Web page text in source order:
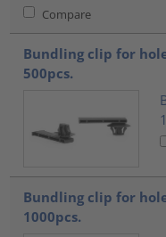
Compare
Bundling clip for
500pcs.
Bundling clip for
1000pcs.